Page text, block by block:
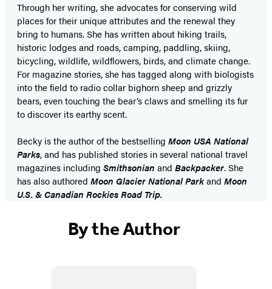
Through her writing, she advocates for conserving wild
places for their unique attributes and the renewal they
bring to humans. She has written about hiking trails,
historic lodges and roads, camping, paddling, skiing,
bicycling, wildlife, wildflowers, birds, and climate change.
For magazine stories, she has tagged along with biologists
into the field to radio collar bighorn sheep and grizzly
bears, even touching the bear’s claws and smelling its fur
to discover its earthy scent.
Becky is the author of the bestselling Moon USA National
Parks, and has published stories in several national travel
magazines including Smithsonian and Backpacker. She
has also authored Moon Glacier National Parkand Moon
U.S. & Canadian Rockies Road Trip.
By the Author